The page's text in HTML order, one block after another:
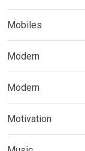
Mobiles
Modern
Modern
Motivation